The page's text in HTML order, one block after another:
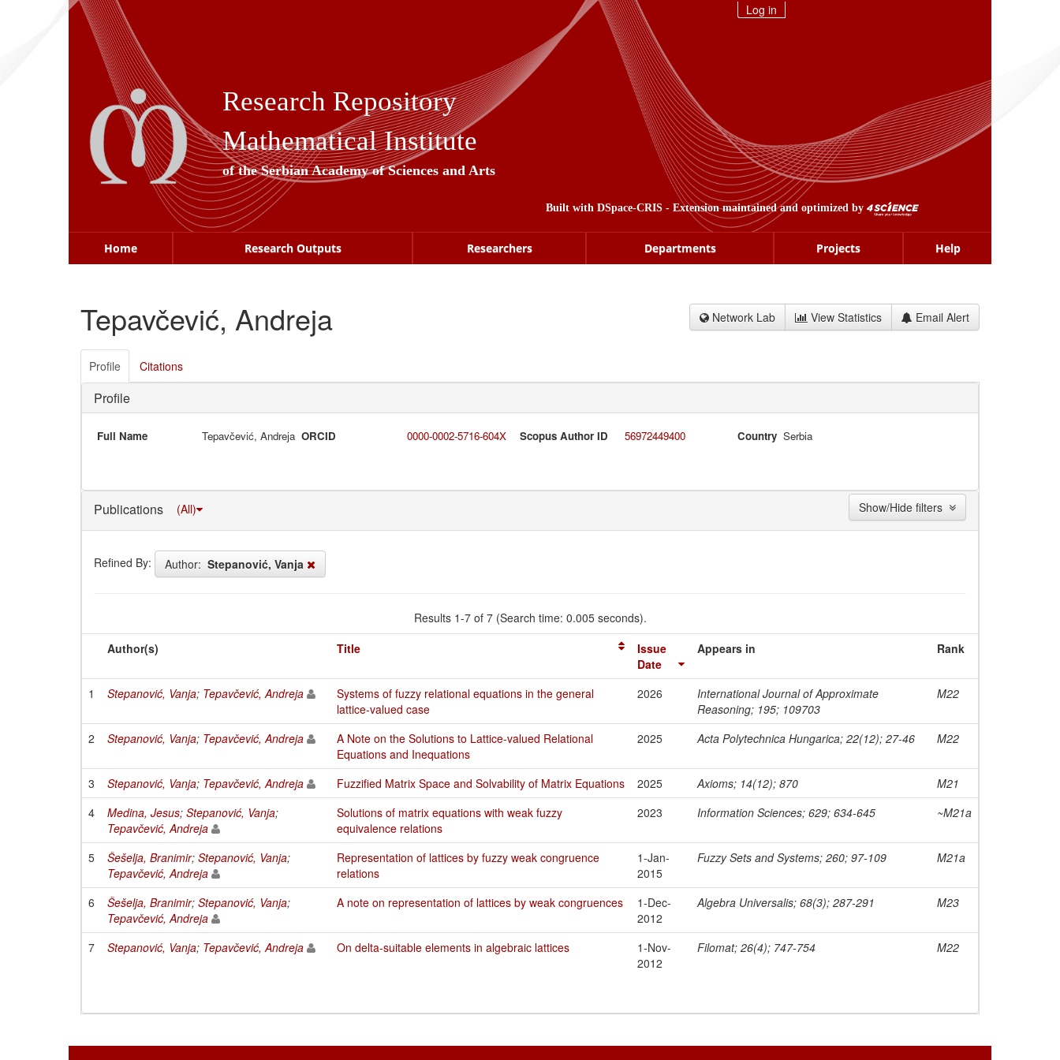
Log in
Research Repository
Mathematical Institute
of the Serbian Academy of Sciences and Arts
Built with DSpace-CRIS - Extension maintained and optimized by
Home Research Outputs Researchers Departments Projects Help
Tepavčević, Andreja Network Lab View Statistics Email Alert
Profile Citations
Profile
Full Name Tepavčević, Andreja ORCID 0000-0002-5716-604X Scopus Author ID 56972449400 Country Serbia
Publications (All)
Refined By: Author: Stepanović, Vanja
Results 1-7 of 7 (Search time: 0.005 seconds).
Author(s)
Title
Issue
Date
Appears in Rank
1 Stepanović, Vanja; Tepavčević, Andreja
Systems of fuzzy relational equations in the general
lattice-valued case
2026
International Journal of Approximate
Reasoning; 195; 109703
M22
2 Stepanović, Vanja; Tepavčević, Andreja
A Note on the Solutions to Lattice-valued Relational
Equations and Inequations
2025 Acta Polytechnica Hungarica; 22(12); 27-46 M22
3 Stepanović, Vanja; Tepavčević, Andreja Fuzzified Matrix Space and Solvability of Matrix Equations 2025 Axioms; 14(12); 870
M21
4
Medina, Jesus; Stepanović, Vanja;
Tepavčević, Andreja
Solutions of matrix equations with weak fuzzy
equivalence relations
2023 Information Sciences; 629; 634-645 ~M21a
5 Šešelja, Branimir; Stepanović, Vanja;
Tepavčević, Andreja
Representation of lattices by fuzzy weak congruence
relations
1-Jan-
2015
Fuzzy Sets and Systems; 260; 97-109 M21a
6 Šešelja, Branimir; Stepanović, Vanja;
Tepavčević, Andreja
A note on representation of lattices by weak congruences
1-Dec-
2012
Algebra Universalis; 68(3); 287-291 M23
7 Stepanović, Vanja; Tepavčević, Andreja On delta-suitable elements in algebraic lattices
1-Nov-
2012
Filomat; 26(4); 747-754 M22